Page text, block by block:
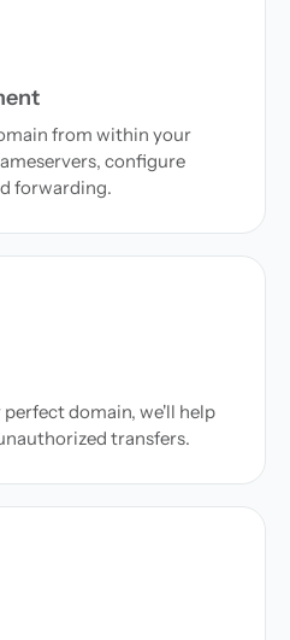
from within your
configure
forwarding.
domain, we'll help
transfers.